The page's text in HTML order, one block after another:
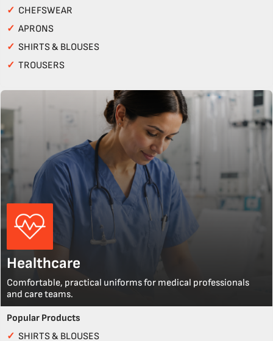
✓ CHEFSWEAR
✓ APRONS
✓ SHIRTS & BLOUSES
✓ TROUSERS
Healthcare
Comfortable, practical uniforms for medical professionals
and care teams.
Popular Products
✓ SHIRTS & BLOUSES